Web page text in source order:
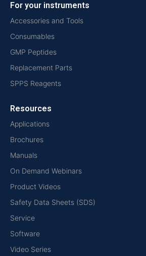
For your instruments
Accessories and Tools
Consumables
GMP Peptides
Replacement Parts
SPPS Reagents
Resources
Applications
Brochures
Manuals
On Demand Webinars
Product Videos
Safety Data Sheets (SDS)
Service
Software
Video Series